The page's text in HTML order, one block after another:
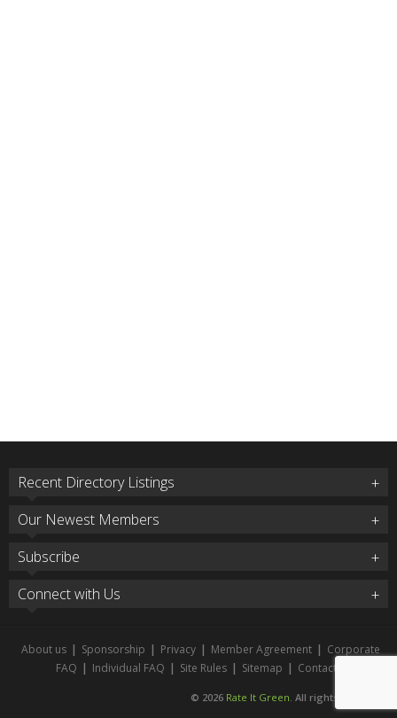
Recent Directory Listings
Our Newest Members
Subscribe
Connect with Us
About us | Sponsorship | Privacy | Member Agreement | Corporate
FAQ | Individual FAQ | Site Rules | Sitemap | Contact
© 2026 Rate It Green . All rights reserved.